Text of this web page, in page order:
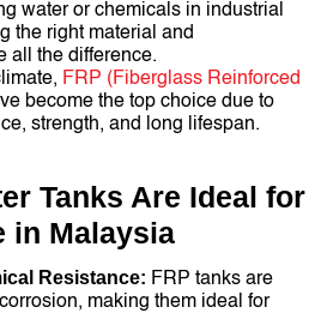
water or chemicals in industrial
the right material and
all the difference.
FRP (Fiberglass Reinforced
become the top choice due to
strength, and long lifespan.
Tanks Are Ideal for
in Malaysia
Resistance: FRP tanks are
making them ideal for